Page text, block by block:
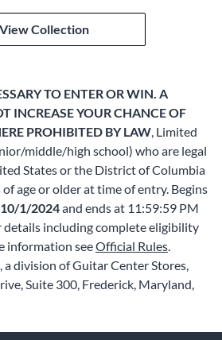
View Collection
TO ENTER OR WIN. A
INCREASE YOUR CHANCE OF
PROHIBITED BY LAW, Limited
middle/high school) who are legal
States or the District of Columbia
age or older at time of entry. Begins
10/1/2024and ends at 11:59:59 PM
details including complete eligibility
information seeOfficial Rules.
a division of Guitar Center Stores,
Suite 300, Frederick, Maryland,